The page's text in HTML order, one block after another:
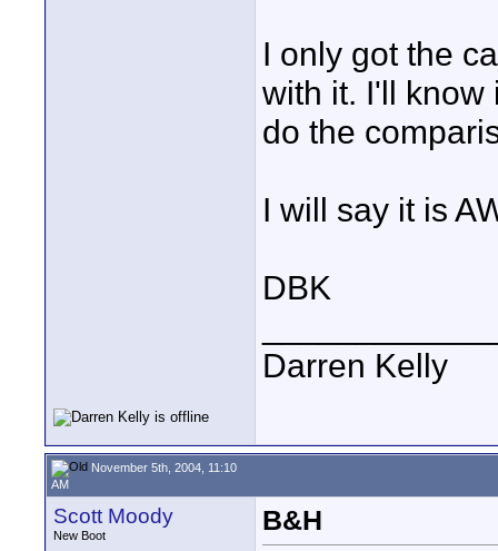
I only got the
with it. I'll know
do the
I will say it is
DBK
Darren Kelly
November 5th, 2004, 11:10
AM
Scott Moody
New Boot
B&H